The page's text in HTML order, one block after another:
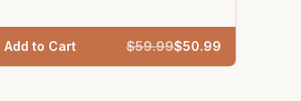
Add to Cart $59.99$50.99